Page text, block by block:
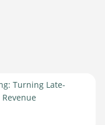
Studies, and
Studies, and
Self-Serve
Move
Turning Late-